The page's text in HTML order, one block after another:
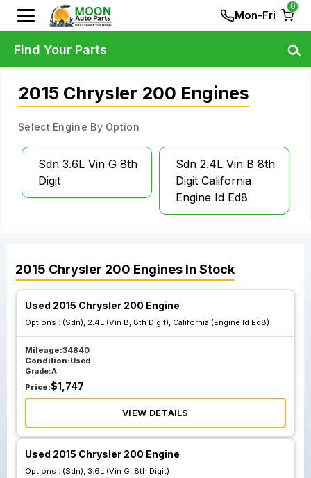
Mon-Fri
0
2015 Chrysler 200 Engines
Select Engine By Option
Sdn 3.6L Vin G 8th
Digit
Sdn 2.4L Vin B 8th
Digit California
Engine Id Ed8
2015 Chrysler 200 Engines In Stock
Used 2015 Chrysler 200 Engine
Options : (Sdn), 2.4L (Vin B, 8th Digit), California (Engine Id Ed8)
Mileage:34840
Condition:Used
Grade:A
Price:$1,747
VIEW DETAILS
Used 2015 Chrysler 200 Engine
Options : (Sdn), 3.6L (Vin G, 8th Digit)
Find Your Parts